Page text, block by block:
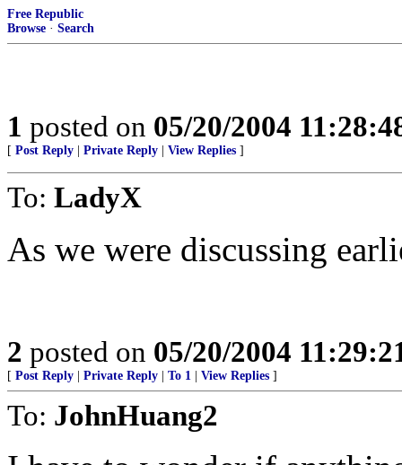
Free Republic
Browse · Search
1 posted on 05/20/2004
[ Post Reply Private Reply View Replies ]
To: LadyX
As we were discussing
2 posted on 05/20/2004
[ Post Reply Private Reply To 1 View Replies ]
To: JohnHuang2